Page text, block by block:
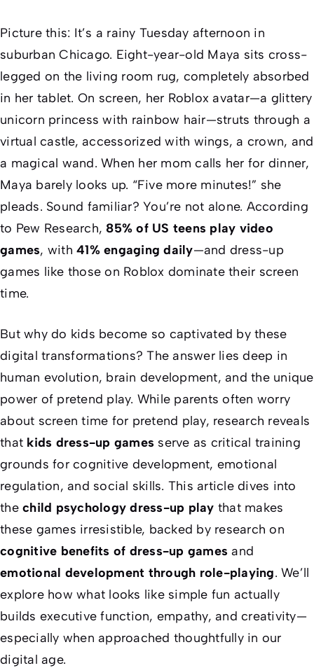
Picture this: It’s a rainy Tuesday afternoon in
suburban Chicago. Eight-year-old Maya sits cross-
legged on the living room rug, completely absorbed
in her tablet. On screen, her Roblox avatar—a glittery
unicorn princess with rainbow hair—struts through a
virtual castle, accessorized with wings, a crown, and
a magical wand. When her mom calls her for dinner,
Maya barely looks up. “Five more minutes!” she
pleads. Sound familiar? You’re not alone. According
to Pew Research, 85% of US teens play video
games, with 41% engaging daily—and dress-up
games like those on Roblox dominate their screen
time.
But why do kids become so captivated by these
digital transformations? The answer lies deep in
human evolution, brain development, and the unique
power of pretend play. While parents often worry
about screen time for pretend play, research reveals
that kids dress-up games serve as critical training
grounds for cognitive development, emotional
regulation, and social skills. This article dives into
the child psychology dress-up play that makes
these games irresistible, backed by research on
cognitive benefits of dress-up games and
emotional development through role-playing. We’ll
explore how what looks like simple fun actually
builds executive function, empathy, and creativity—
especially when approached thoughtfully in our
digital age.